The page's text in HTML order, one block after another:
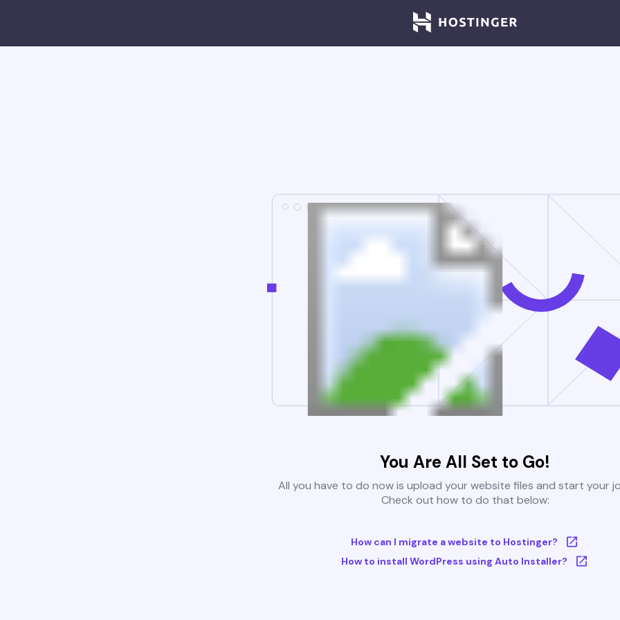
You Are All Set to Go!
All you have to do now is upload your website files and start your
Check out how to do that below:
How can I migrate a website to Hostinger?
How to install WordPress using Auto Installer?